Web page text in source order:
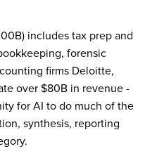
includes tax prep and
forensic
firms Deloitte,
over $80B in revenue -
for AI to do much of the
synthesis, reporting